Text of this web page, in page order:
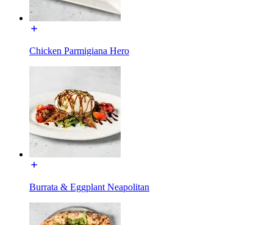
Chicken Parmigiana Hero
Burrata & Eggplant Neapolitan